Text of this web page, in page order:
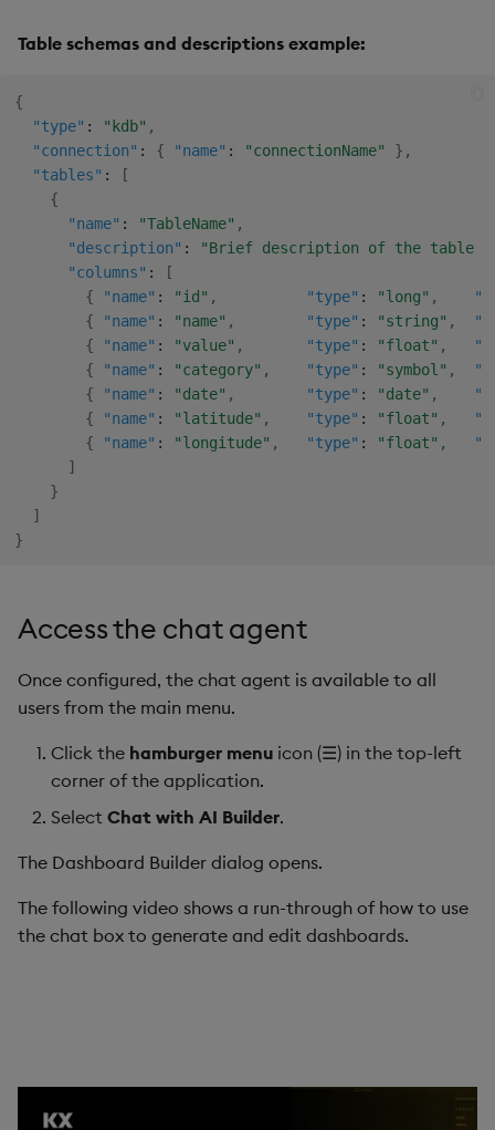
Table schemas and descriptions example:
{
"type" : "kdb" ,
"connection" : { "name" : "connectionName" } ,
"tables" :
[
{
"name" : "TableName" ,
"description" :
"Brief description of the table
"columns" :
[
{
"name" : "id" , "type" : "long" ,
{
"name" : "name" , "type" : "string" ,
{
"name" : "value" , "type" : "float" ,
{
"name" : "category" , "type" : "symbol" ,
{
"name" : "date" , "type" : "date" ,
{
"name" : "latitude" , "type" : "float" ,
{
"name" : "longitude" , "type" : "float" ,
]
}
]
}
Access the chat agent
Once configured, the chat agent is available to all
users from the main menu.
Click the hamburger menu icon (☰) in the top-left
corner of the application.
Select Chat with AI Builder.
The Dashboard Builder dialog opens.
The following video shows a run-through of how to use
the chat box to generate and edit dashboards.